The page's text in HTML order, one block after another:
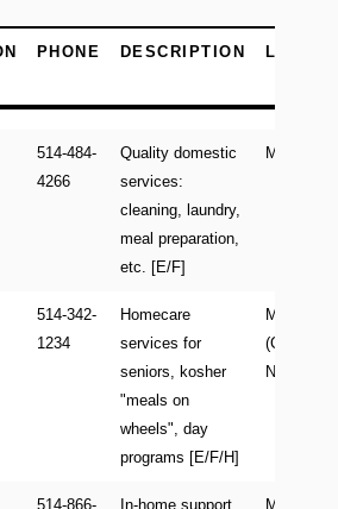
PHONE DESCRIPTION
514-484-
4266
Quality domestic
services:
cleaning, laundry,
meal preparation,
etc. [E/F]
Montreal
514-342-
1234
Homecare
services for
seniors, kosher
"meals on
wheels", day
programs [E/F/H]
Montreal
(Côte-des-
Neiges)
514-866-
In-home support
Montreal